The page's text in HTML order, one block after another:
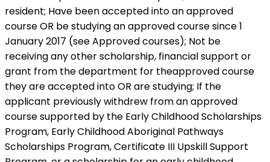
resident; Have been accepted into an approved
course OR be studying an approved course since 1
January 2017 (see Approved courses); Not be
receiving any other scholarship, financial support or
grant from the department for theapproved course
they are accepted into OR are studying; If the
applicant previously withdrew from an approved
course supported by the Early Childhood Scholarships
Program, Early Childhood Aboriginal Pathways
Scholarships Program, Certificate III Upskill Support